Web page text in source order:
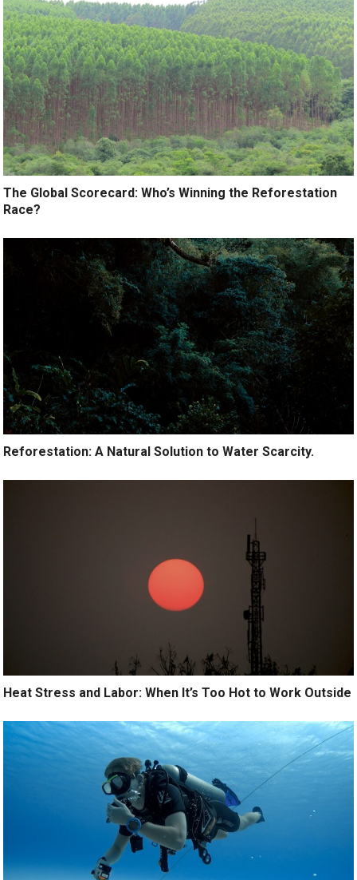
The Global Scorecard: Who’s Winning the Reforestation
Race?
Reforestation: A Natural Solution to Water Scarcity.
Heat Stress and Labor: When It’s Too Hot to Work Outside